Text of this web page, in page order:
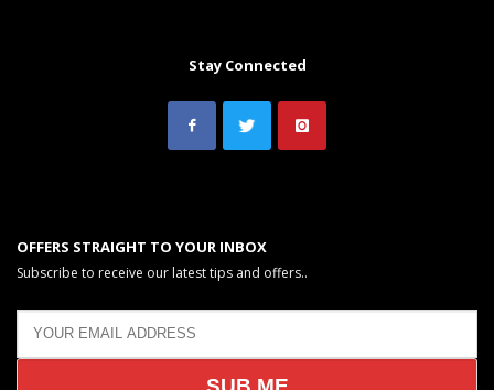
Stay Connected
OFFERS STRAIGHT TO YOUR INBOX
Subscribe to receive our latest tips and offers..